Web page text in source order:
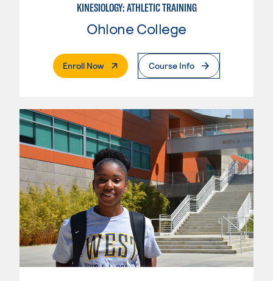
KINESIOLOGY: ATHLETIC TRAINING
Ohlone College
Enroll Now. External PageCourse Info